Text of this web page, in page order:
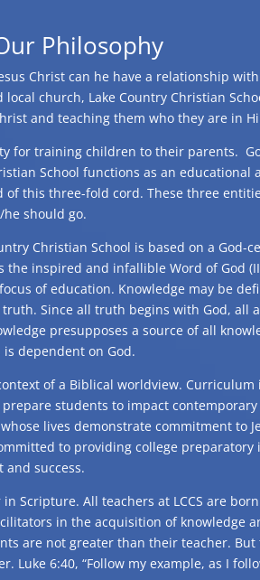
Philosophy
Christ can he have a relationship with
church, Lake Country Christian
and teaching them who they are in
for training children to their parents.
School functions as an educational
this three-fold cord. These three
should go.
Christian School is based on a God-
the inspired and infallible Word of God
of education. Knowledge may be
Since all truth begins with God, all
presupposes a source of all
dependent on God.
of a Biblical worldview. Curriculum
students to impact
lives demonstrate commitment to
to providing college
and success.
Scripture. All teachers at LCCS are
in the acquisition of knowledge
are not greater than their teacher.
Luke 6:40, “Follow my example, as I